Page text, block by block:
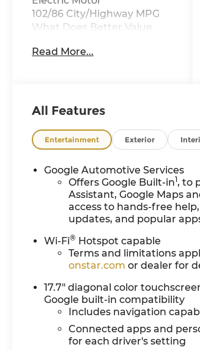
102/86 City/Highway MPG
What Does Better Value
of Everett, Better Value
unmatched benefits that
ownership experience
exceptional. Here’s how we
Save thousands with
complimentary oil changes
for as long as you own your
new vehicle. • Warranty for
with a lifetime powertrain
warranty on your new
Chevrolet. • Windshield and
Paint Protection: Protect
your vehicle from the
elements with our
complimentary Repel
Shield and paint protection.
Read More...
All Features
Entertainment Exterior
Google Automotive Services
Offers Google Built-in1, to
Assistant, Google Maps
access to hands-free
updates, and popular
Wi-Fi® Hotspot capable
Terms and limitations
onstar.com or dealer for
17.7" diagonal color
Google built-in compatibility
Includes navigation
Connected apps and
for each driver's setting